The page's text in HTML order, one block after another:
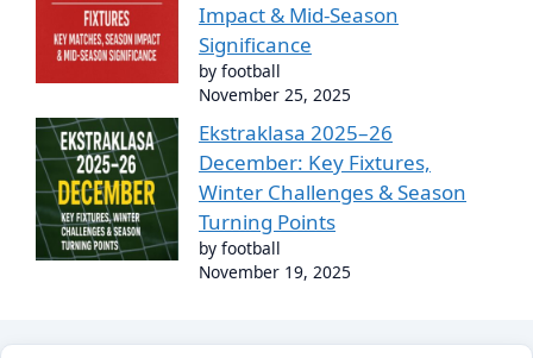
Impact & Mid-Season
Significance
by football
November 25, 2025
Ekstraklasa 2025–26
December: Key Fixtures,
Winter Challenges & Season
Turning Points
by football
November 19, 2025